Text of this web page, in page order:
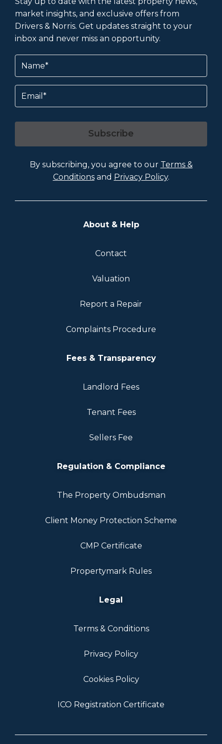
market insights, and exclusive offers from
Drivers & Norris. Get updates straight to your
inbox and never miss an opportunity.
Name
Email
Subscribe
By subscribing, you agree to our Terms &
Conditionsand Privacy Policy.
About & Help
Contact
Valuation
Report a Repair
Complaints Procedure
Fees & Transparency
Landlord Fees
Tenant Fees
Sellers Fee
Regulation & Compliance
The Property Ombudsman
Client Money Protection Scheme
CMP Certificate
Propertymark Rules
Legal
Terms & Conditions
Privacy Policy
Cookies Policy
ICO Registration Certificate